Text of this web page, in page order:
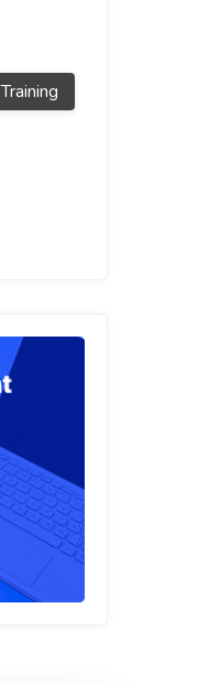
Training